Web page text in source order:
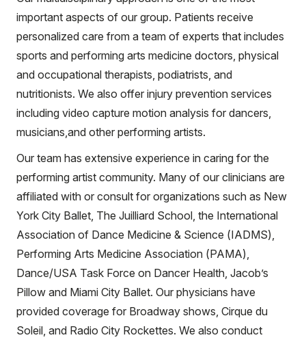
important aspects of our group. Patients receive
personalized care from a team of experts that includes
sports and performing arts medicine doctors, physical
and occupational therapists, podiatrists, and
nutritionists. We also offer injury prevention services
including video capture motion analysis for dancers,
musicians,and other performing artists.
Our team has extensive experience in caring for the
performing artist community. Many of our clinicians are
affiliated with or consult for organizations such as New
York City Ballet, The Juilliard School, the International
Association of Dance Medicine & Science (IADMS),
Performing Arts Medicine Association (PAMA),
Dance/USA Task Force on Dancer Health, Jacob’s
Pillow and Miami City Ballet. Our physicians have
provided coverage for Broadway shows, Cirque du
Soleil, and Radio City Rockettes. We also conduct